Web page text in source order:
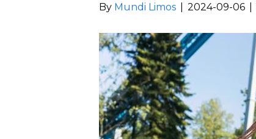
By Mundi Limos 2024-09-06